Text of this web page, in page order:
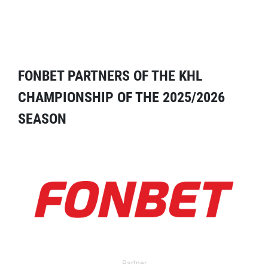
FONBET PARTNERS OF THE KHL
CHAMPIONSHIP OF THE 2025/2026
SEASON